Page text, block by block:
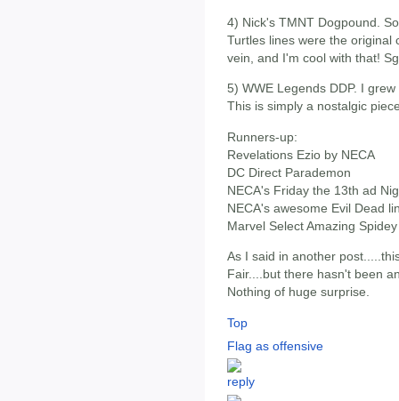
4) Nick's TMNT Dogpound.
Turtles lines were the original
vein, and I'm cool with that!
5) WWE Legends DDP. I
This is simply a nostalgic
Runners-up:
Revelations Ezio by NECA
DC Direct Parademon
NECA's Friday the 13th ad
NECA's awesome Evil Dead
Marvel Select Amazing
As I said in another
Fair....but there hasn't been
Nothing of huge surprise.
Top
Flag as offensive